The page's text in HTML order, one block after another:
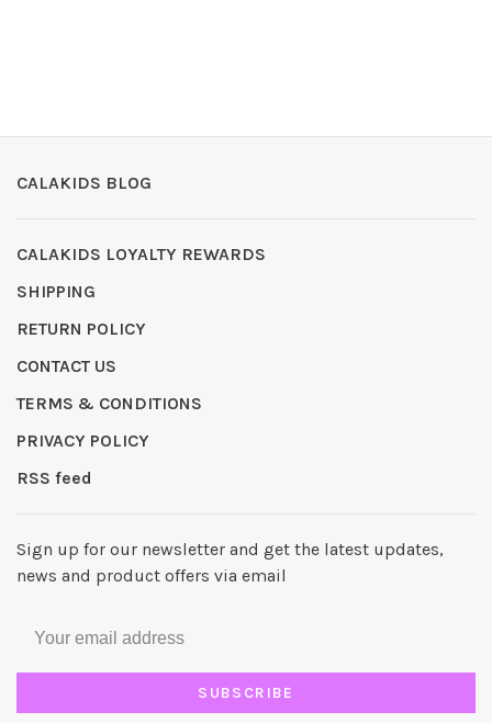
CALAKIDS BLOG
CALAKIDS LOYALTY REWARDS
SHIPPING
RETURN POLICY
CONTACT US
TERMS & CONDITIONS
PRIVACY POLICY
RSS feed
Sign up for our newsletter and get the latest updates,
news and product offers via email
SUBSCRIBE